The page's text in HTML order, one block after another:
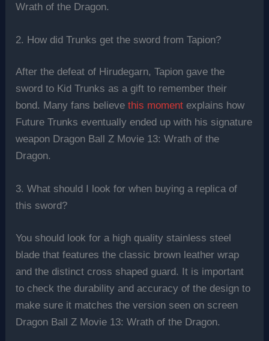
Wrath of the Dragon.
2. How did Trunks get the sword from Tapion?
After the defeat of Hirudegarn, Tapion gave the
sword to Kid Trunks as a gift to remember their
bond. Many fans believethis moment explains how
Future Trunks eventually ended up with his signature
weapon Dragon Ball Z Movie 13: Wrath of the
Dragon.
3. What should I look for when buying a replica of
this sword?
You should look for a high quality stainless steel
blade that features the classic brown leather wrap
and the distinct cross shaped guard. It is important
to check the durability and accuracy of the design to
make sure it matches the version seen on screen
Dragon Ball Z Movie 13: Wrath of the Dragon.